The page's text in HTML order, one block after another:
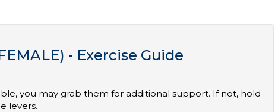
- Exercise Guide
levers.